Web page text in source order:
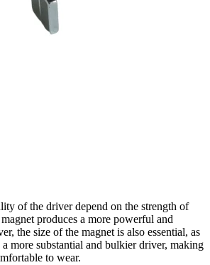
of the driver depend on the strength of
produces a more powerful and
the size of the magnet is also essential, as
a more substantial and bulkier driver, making
to wear.